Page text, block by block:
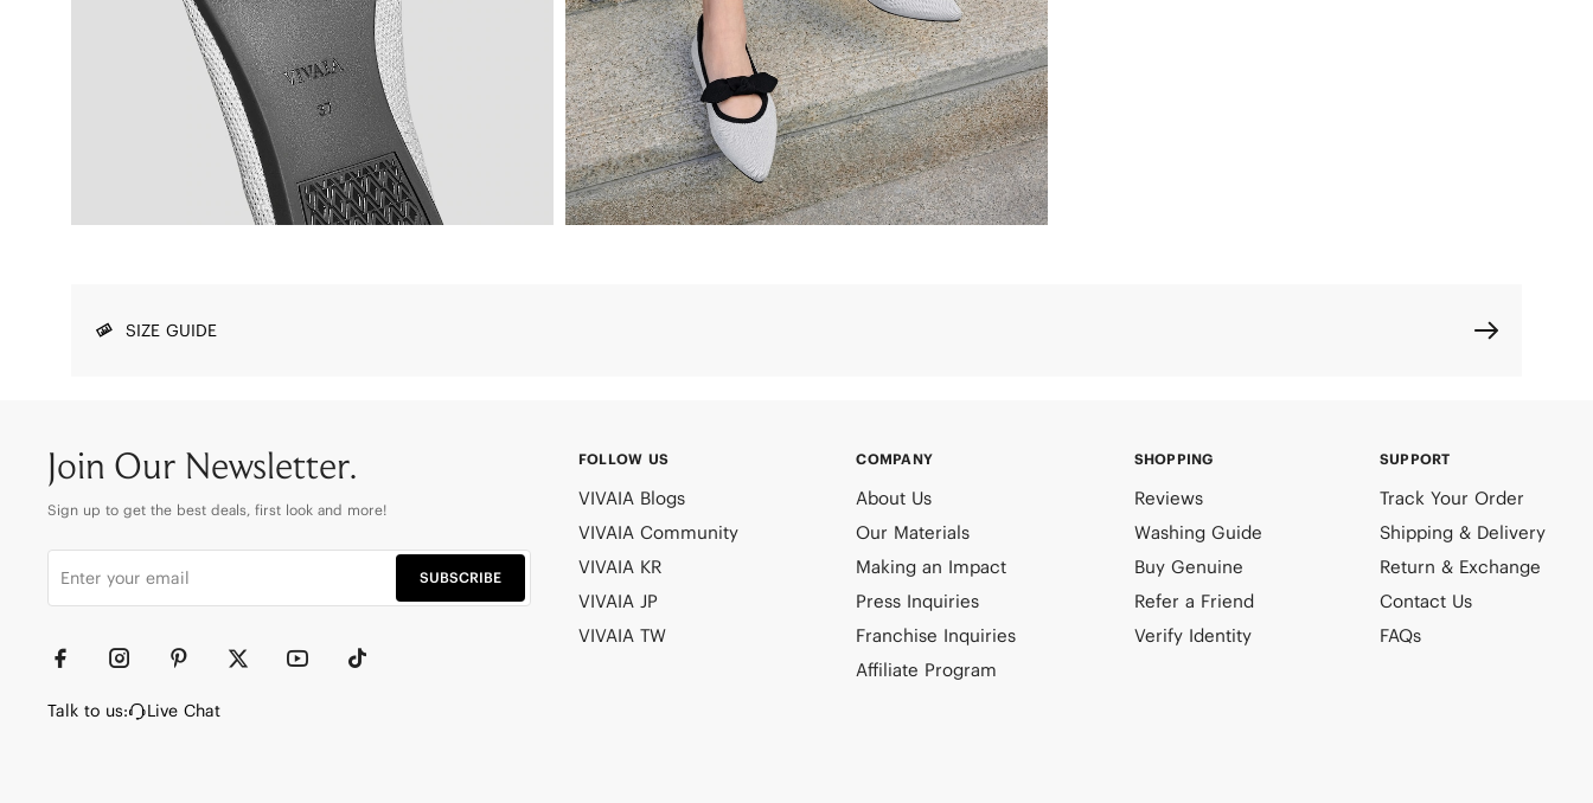
SIZE GUIDE
Join Our Newsletter.
Sign up to get the best deals, first look and more!
SUBSCRIBE
Talk to us: Live Chat
FOLLOW US
VIVAIA Blogs
VIVAIA Community
VIVAIA KR
VIVAIA JP
VIVAIA TW
COMPANY
About Us
Our Materials
Making an Impact
Press Inquiries
Franchise Inquiries
Affiliate Program
SHOPPING
Reviews
Washing Guide
Buy Genuine
Refer a Friend
Verify Identity
SUPPORT
Track Your Order
Shipping & Delivery
Return & Exchange
Contact Us
FAQs